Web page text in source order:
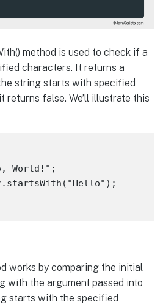
method is used to check if a
characters. It returns a
string starts with specified
returns false. We’ll illustrate this
World!";
works by comparing the initial
with the argument passed into
starts with the specified